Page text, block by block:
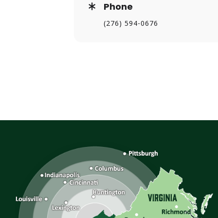
Phone
(276) 594-0676